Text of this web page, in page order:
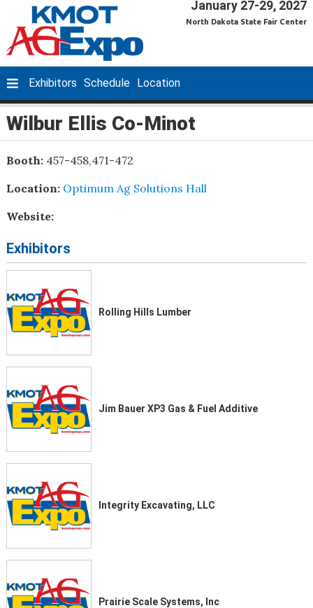
January 27-29, 2027
North Dakota State Fair Center
Exhibitors Schedule Location
Wilbur Ellis Co-Minot
Booth: 457-458,471-472
Location: Optimum Ag Solutions Hall
Website:
Exhibitors
Rolling Hills Lumber
Jim Bauer XP3 Gas & Fuel Additive
Integrity Excavating, LLC
Prairie Scale Systems, Inc